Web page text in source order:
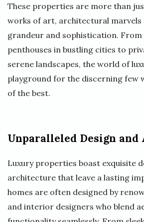
These properties are more than
works of art, architectural marvels
grandeur and sophistication. From
penthouses in bustling cities to
serene landscapes, the world of
playground for the discerning few
of the best.
Unparalleled Design
Luxury properties boast exquisite
architecture that leave a lasting
homes are often designed by
and interior designers who blend